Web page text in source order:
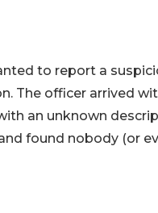
to report a
The officer arrived
an unknown
found nobody (or